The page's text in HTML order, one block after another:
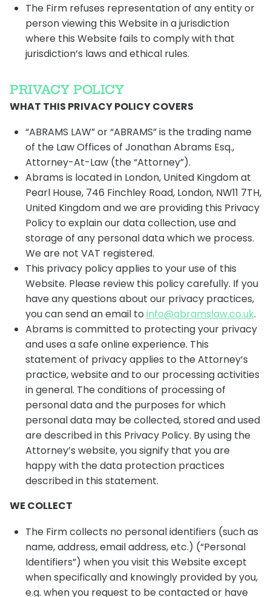
The Firm refuses representation of any entity or
person viewing this Website in a jurisdiction
where this Website fails to comply with that
jurisdiction’s laws and ethical rules.
PRIVACY POLICY
WHAT THIS PRIVACY POLICY COVERS
“ABRAMS LAW” or “ABRAMS” is the trading name
of the Law Offices of Jonathan Abrams Esq.,
Attorney-At-Law (the “Attorney”).
Abrams is located in London, United Kingdom at
Pearl House, 746 Finchley Road, London, NW11 7TH,
United Kingdom and we are providing this Privacy
Policy to explain our data collection, use and
storage of any personal data which we process.
We are not VAT registered.
This privacy policy applies to your use of this
Website. Please review this policy carefully. If you
have any questions about our privacy practices,
you can send an email to info@abramslaw.co.uk.
Abrams is committed to protecting your privacy
and uses a safe online experience. This
statement of privacy applies to the Attorney’s
practice, website and to our processing activities
in general. The conditions of processing of
personal data and the purposes for which
personal data may be collected, stored and used
are described in this Privacy Policy. By using the
Attorney’s website, you signify that you are
happy with the data protection practices
described in this statement.
WE COLLECT
The Firm collects no personal identifiers (such as
name, address, email address, etc.) (“Personal
Identifiers”) when you visit this Website except
when specifically and knowingly provided by you,
e.g. when you request to be contacted or have